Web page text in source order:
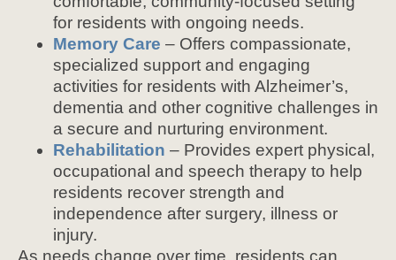
for residents with ongoing needs.
Memory Care – Offers compassionate,
specialized support and engaging
activities for residents with Alzheimer’s,
dementia and other cognitive challenges in
a secure and nurturing environment.
Rehabilitation – Provides expert physical,
occupational and speech therapy to help
residents recover strength and
independence after surgery, illness or
injury.
As needs change over time, residents can